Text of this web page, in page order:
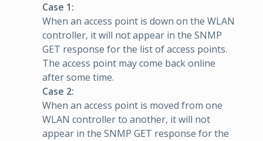
Case 1:
When an access point is down on the WLAN
controller, it will not appear in the SNMP
GET response for the list of access points.
The access point may come back online
after some time.
Case 2:
When an access point is moved from one
WLAN controller to another, it will not
appear in the SNMP GET response for the